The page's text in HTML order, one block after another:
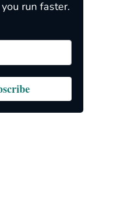
run faster.